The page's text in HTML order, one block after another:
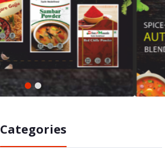
1 2
Categories